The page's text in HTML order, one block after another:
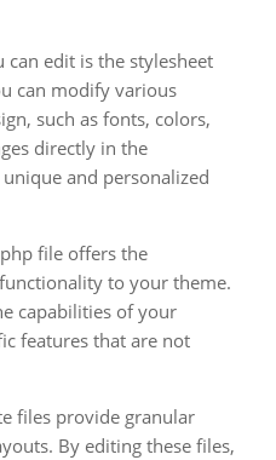
edit is the stylesheet
can modify various
such as fonts, colors,
directly in the
and personalized
file offers the
to your theme.
capabilities of your
features that are not
files provide granular
By editing these files,